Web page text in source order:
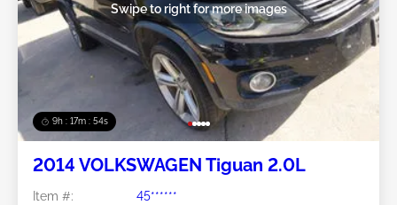
9h : 17m : 51s
Swipe to right for more images
2014 VOLKSWAGEN Tiguan 2.0L
Item #:
45******